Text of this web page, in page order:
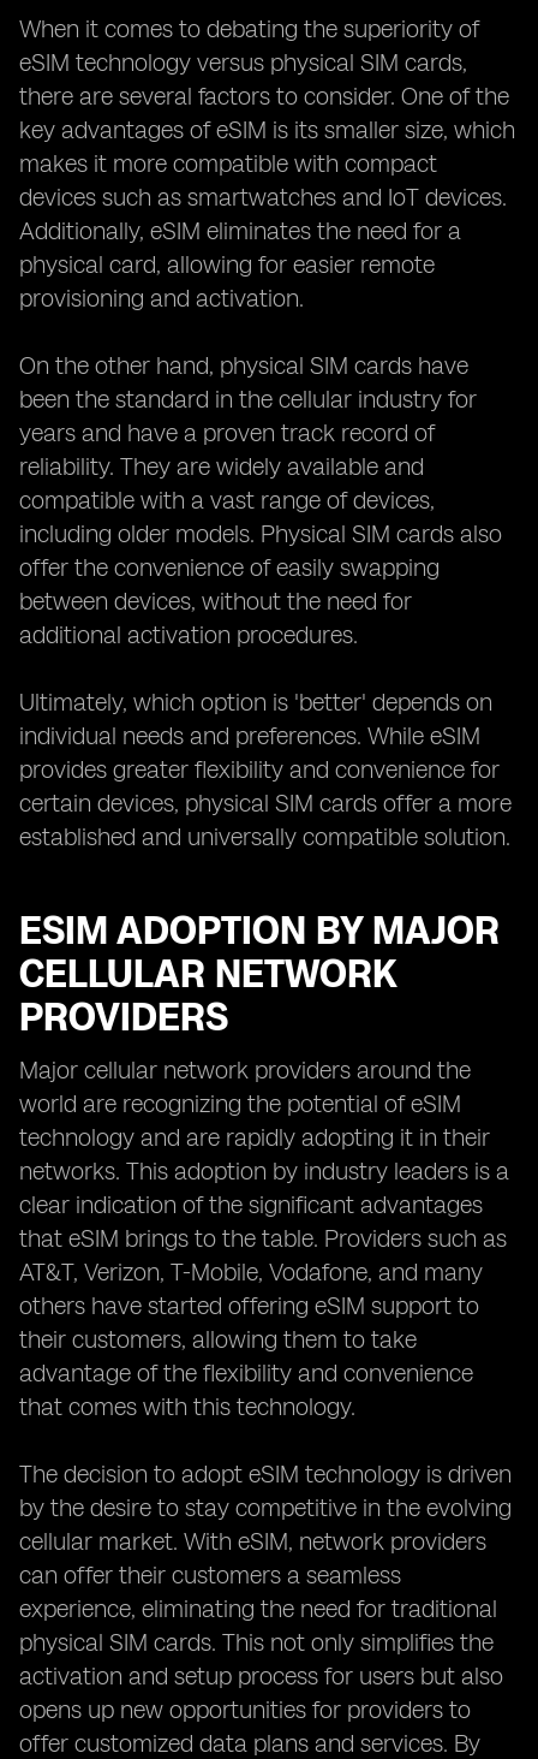
When it comes to debating the superiority of
eSIM technology versus physical SIM cards,
there are several factors to consider. One of the
key advantages of eSIM is its smaller size, which
makes it more compatible with compact
devices such as smartwatches and IoT devices.
Additionally, eSIM eliminates the need for a
physical card, allowing for easier remote
provisioning and activation.
On the other hand, physical SIM cards have
been the standard in the cellular industry for
years and have a proven track record of
reliability. They are widely available and
compatible with a vast range of devices,
including older models. Physical SIM cards also
offer the convenience of easily swapping
between devices, without the need for
additional activation procedures.
Ultimately, which option is 'better' depends on
individual needs and preferences. While eSIM
provides greater flexibility and convenience for
certain devices, physical SIM cards offer a more
established and universally compatible solution.
ESIM ADOPTION BY MAJOR
CELLULAR NETWORK
PROVIDERS
Major cellular network providers around the
world are recognizing the potential of eSIM
technology and are rapidly adopting it in their
networks. This adoption by industry leaders is a
clear indication of the significant advantages
that eSIM brings to the table. Providers such as
AT&T, Verizon, T-Mobile, Vodafone, and many
others have started offering eSIM support to
their customers, allowing them to take
advantage of the flexibility and convenience
that comes with this technology.
The decision to adopt eSIM technology is driven
by the desire to stay competitive in the evolving
cellular market. With eSIM, network providers
can offer their customers a seamless
experience, eliminating the need for traditional
physical SIM cards. This not only simplifies the
activation and setup process for users but also
opens up new opportunities for providers to
offer customized data plans and services. By